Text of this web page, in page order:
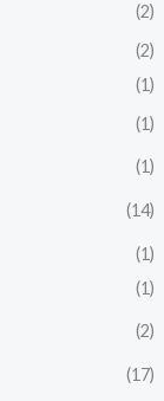
(2)
(2)
(1)
(1)
(1)
(14)
(1)
(1)
(2)
(17)